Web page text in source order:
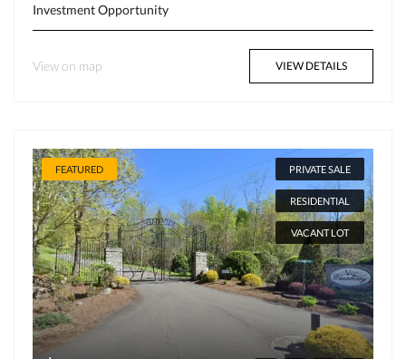
Investment Opportunity
View on map VIEW DETAILS
FEATURED PRIVATE SALE
RESIDENTIAL
VACANT LOT